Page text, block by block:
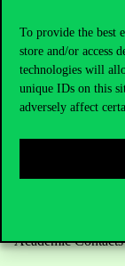
To provide the best
store and/or access
technologies will
unique IDs on this
adversely affect
Contact Us
Do you have
Academic Contacts